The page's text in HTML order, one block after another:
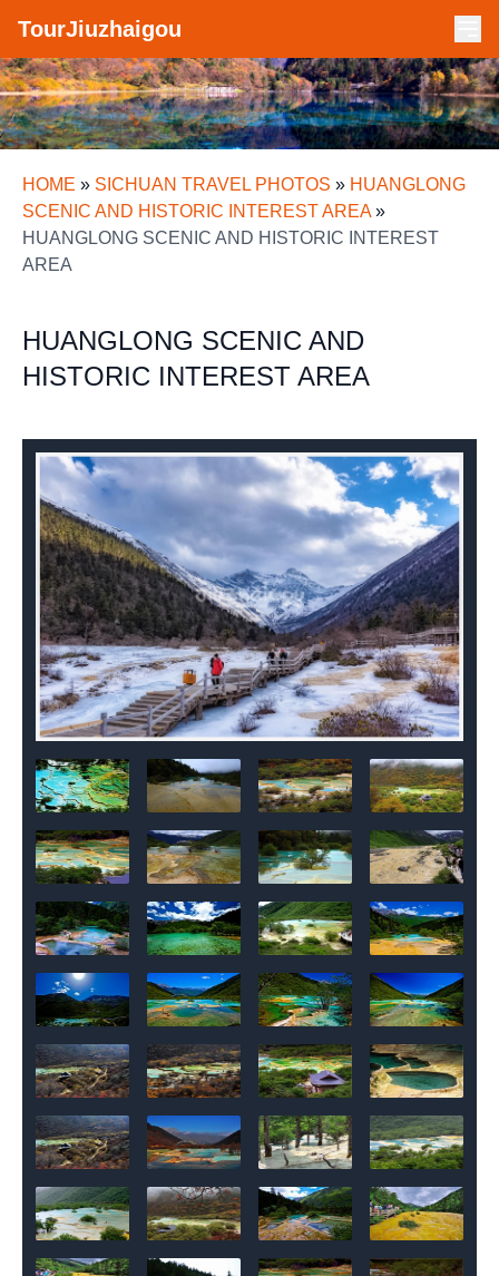
TourJiuzhaigou
HOME » SICHUAN TRAVEL PHOTOS » HUANGLONG
SCENIC AND HISTORIC INTEREST AREA»
HUANGLONG SCENIC AND HISTORIC INTEREST
AREA
HUANGLONG SCENIC AND
HISTORIC INTEREST AREA